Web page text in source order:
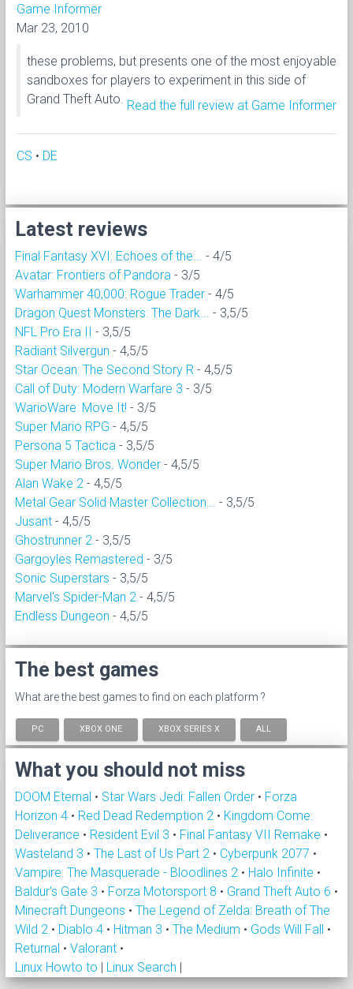
Game Informer
Mar 23, 2010
these problems, but presents one of the most enjoyable
sandboxes for players to experiment in this side of
Grand Theft Auto. Read the full review at Game Informer
CS • DE
Latest reviews
Final Fantasy XVI: Echoes of the...
- 4/5
Avatar: Frontiers of Pandora - 3/5
Warhammer 40,000: Rogue Trader - 4/5
Dragon Quest Monsters: The Dark...
- 3,5/5
NFL Pro Era II - 3,5/5
Radiant Silvergun - 4,5/5
Star Ocean: The Second Story R - 4,5/5
Call of Duty: Modern Warfare 3 - 3/5
WarioWare: Move It! - 3/5
Super Mario RPG - 4,5/5
Persona 5 Tactica - 3,5/5
Super Mario Bros. Wonder - 4,5/5
Alan Wake 2 - 4,5/5
Metal Gear Solid Master Collection...
- 3,5/5
Jusant - 4,5/5
Ghostrunner 2 - 3,5/5
Gargoyles Remastered - 3/5
Sonic Superstars - 3,5/5
Marvel's Spider-Man 2 - 4,5/5
Endless Dungeon - 4,5/5
The best games
What are the best games to find on each platform ?
PC XBOX ONE XBOX SERIES X ALL
What you should not miss
DOOM Eternal • Star Wars Jedi: Fallen Order • Forza
Horizon 4 • Red Dead Redemption 2 • Kingdom Come:
Deliverance • Resident Evil 3 • Final Fantasy VII Remake •
Wasteland 3 • The Last of Us Part 2 • Cyberpunk 2077 •
Vampire: The Masquerade - Bloodlines 2 • Halo Infinite •
Baldur's Gate 3 • Forza Motorsport 8 • Grand Theft Auto 6 •
Minecraft Dungeons • The Legend of Zelda: Breath of The
Wild 2 • Diablo 4 • Hitman 3 • The Medium • Gods Will Fall •
Returnal • Valorant •
Linux Howto to | Linux Search |